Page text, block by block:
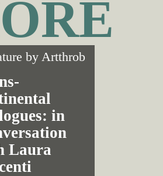
byArtthrob
in
Laura